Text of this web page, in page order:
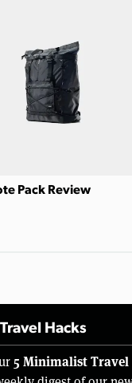
Pack Review
Hacks
5 Minimalist Travel